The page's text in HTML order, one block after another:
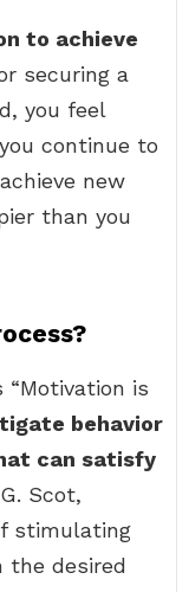
to achieve
securing a
you feel
continue to
new
than you
“Motivation is
behavior
can satisfy
Scot,
stimulating
the desired